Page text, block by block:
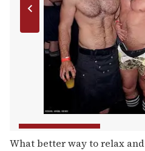
What better way to relax